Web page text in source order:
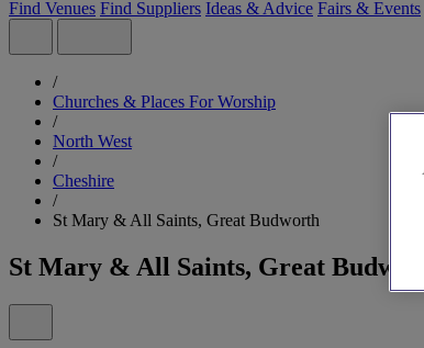
Find Venues Find Suppliers Ideas & Advice Fairs & Events
/
Churches & Places For Worship
/
North West
/
Cheshire
/
St Mary & All Saints, Great Budworth
St Mary & All Saints, Great